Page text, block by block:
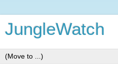
JungleWatch